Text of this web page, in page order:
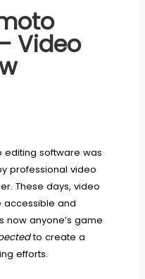
Video
software was
professional video
These days, video
accessible and
now anyone’s game
to create a
efforts.